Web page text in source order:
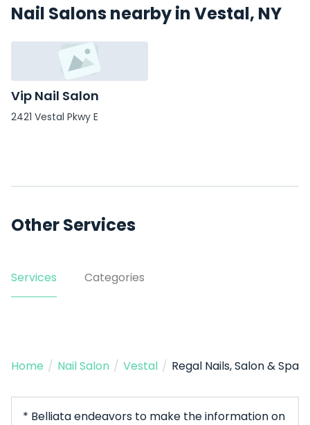
Nail Salons nearby in Vestal, NY
Vip Nail Salon
2421 Vestal Pkwy E
Other Services
Services Categories
Home / Nail Salon / Vestal / Regal Nails, Salon & Spa
* Belliata endeavors to make the information on